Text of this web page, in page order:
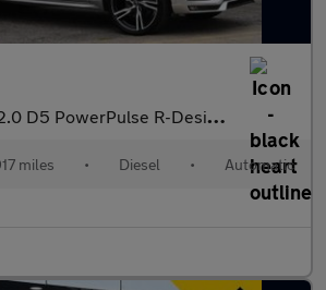
D5 PowerPulse R-Design Pro SUV 5dr Diesel Auto 4WD Euro 6 (s
miles • Diesel • Automatic